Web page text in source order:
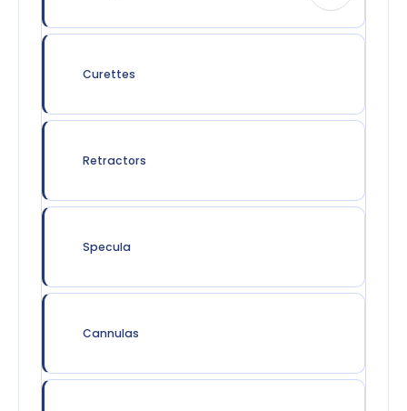
Curettes
Retractors
Specula
Cannulas